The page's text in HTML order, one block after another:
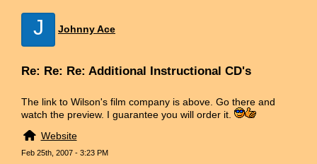
J Johnny Ace
Re: Re: Re: Additional Instructional CD's
The link to Wilson's film company is above. Go there and
watch the preview. I guarantee you will order it.
Website
Feb 25th, 2007 - 3:23 PM